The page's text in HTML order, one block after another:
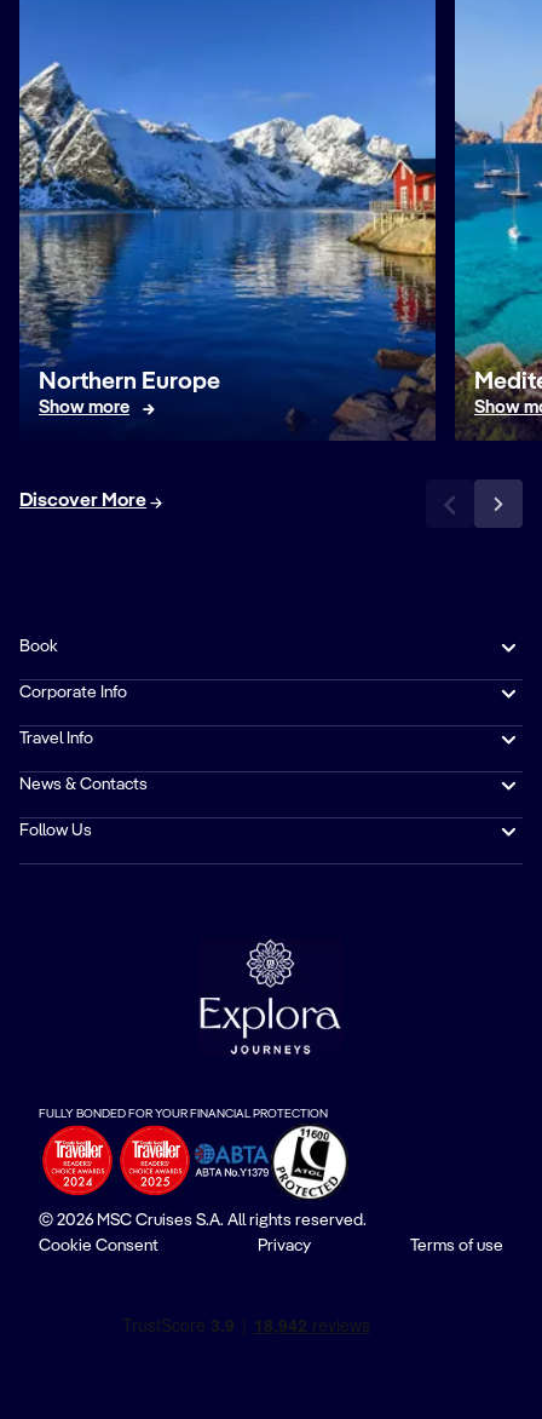
Northern Europe
Show more Show
Discover More
Book
Corporate Info
Travel Info
News & Contacts
Follow Us
FULLY BONDED FOR YOUR FINANCIAL PROTECTION
© 2026 MSC Cruises S.A. All rights reserved.
Cookie Consent
Privacy Terms of use